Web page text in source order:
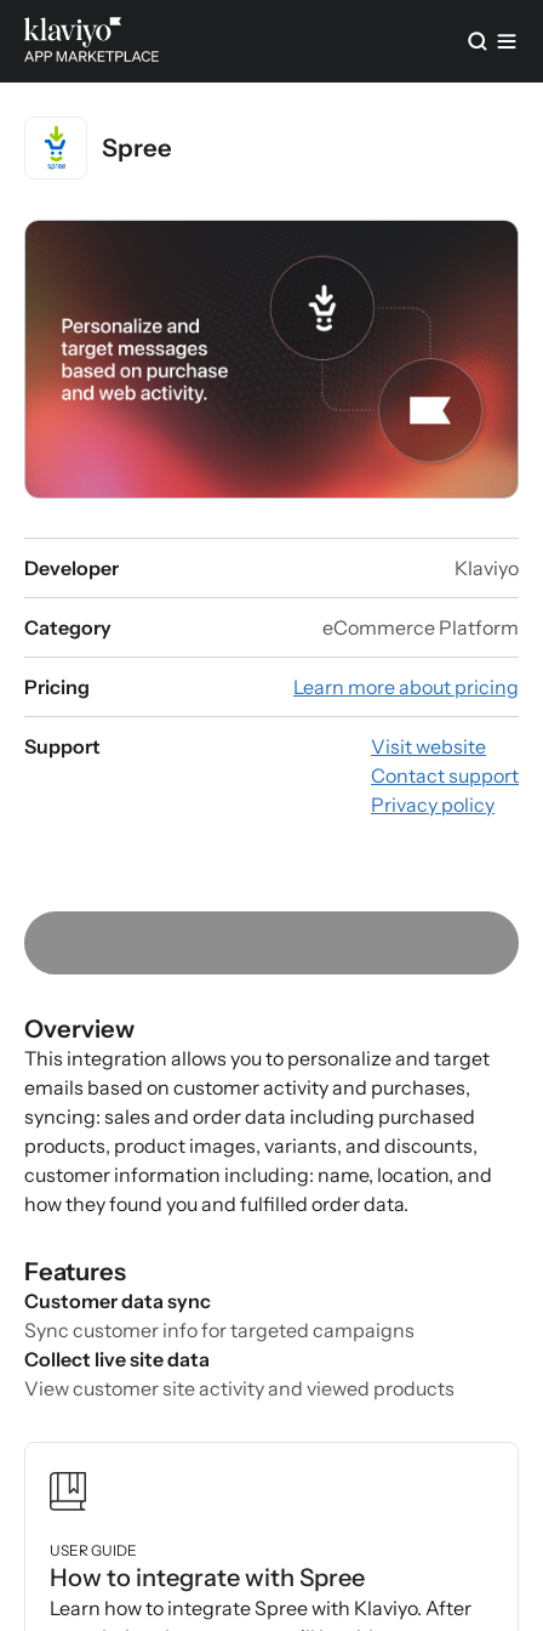
Spree
Developer Klaviyo
Category eCommerce Platform
Pricing Learn more about pricing
Support
Visit website
Contact support
Privacy policy
Overview
This integration allows you to personalize and target
emails based on customer activity and purchases,
syncing: sales and order data including purchased
products, product images, variants, and discounts,
customer information including: name, location, and
how they found you and fulfilled order data.
Features
Customer data sync
Sync customer info for targeted campaigns
Collect live site data
View customer site activity and viewed products
USER GUIDE
How to integrate with Spree
Learn how to integrate Spree with Klaviyo. After